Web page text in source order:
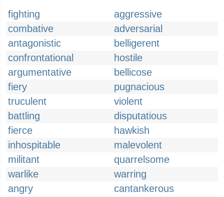
fighting
aggressive
combative
adversarial
antagonistic
belligerent
confrontational
hostile
argumentative
bellicose
fiery
pugnacious
truculent
violent
battling
disputatious
fierce
hawkish
inhospitable
malevolent
militant
quarrelsome
warlike
warring
angry
cantankerous